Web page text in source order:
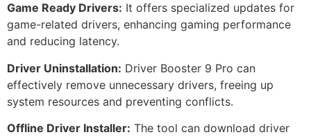
Game Ready Drivers: It offers specialized updates for
game-related drivers, enhancing gaming performance
and reducing latency.
Driver Uninstallation: Driver Booster 9 Pro can
effectively remove unnecessary drivers, freeing up
system resources and preventing conflicts.
Offline Driver Installer: The tool can download driver